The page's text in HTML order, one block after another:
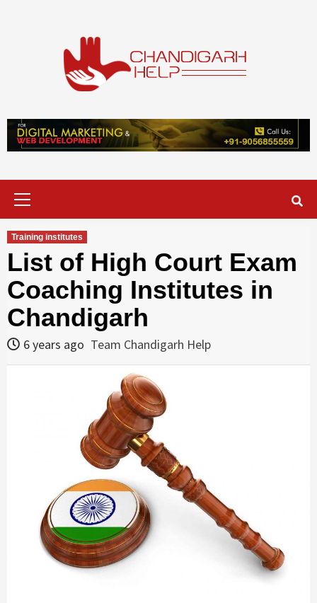
Chandigarh
Help
Training institutes
List of High Court Exam
Coaching Institutes in
Chandigarh
6 years ago Team Chandigarh Help